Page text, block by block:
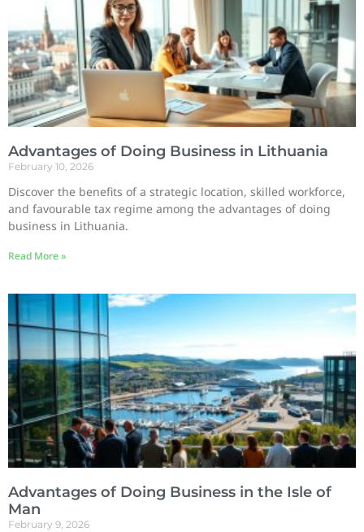
Advantages of Doing Business in Lithuania
February 10, 2026
Discover the benefits of a strategic location, skilled workforce,
and favourable tax regime among the advantages of doing
business in Lithuania.
Read More »
Advantages of Doing Business in the Isle of
Man
February 9, 2026